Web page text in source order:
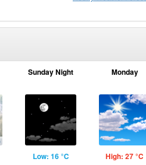
Sunday Night
Low: 16 °C
Monday
High: 27 °C